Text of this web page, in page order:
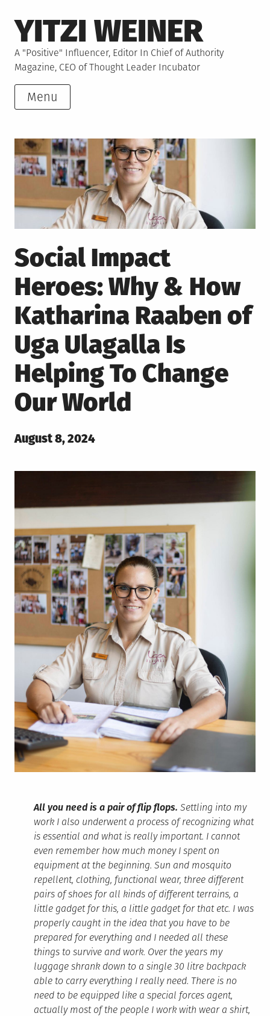
to
content
YITZI WEINER
A "Positive" Influencer, Editor In Chief of Authority
Magazine, CEO of Thought Leader Incubator
Menu
Social Impact
Heroes: Why & How
Katharina Raaben of
Uga Ulagalla Is
Helping To Change
Our World
Posted
August 8, 2024
All you need is a pair of flip flops. Settling into my
work I also underwent a process of recognizing what
is essential and what is really important. I cannot
even remember how much money I spent on
equipment at the beginning. Sun and mosquito
repellent, clothing, functional wear, three different
pairs of shoes for all kinds of different terrains, a
little gadget for this, a little gadget for that etc. I was
properly caught in the idea that you have to be
prepared for everything and I needed all these
things to survive and work. Over the years my
luggage shrank down to a single 30 litre backpack
able to carry everything I really need. There is no
need to be equipped like a special forces agent,
actually most of the people I work with wear a shirt,